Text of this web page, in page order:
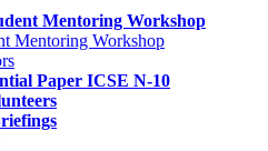
Mentoring Workshop
Mentoring Workshop
Paper ICSE N-10